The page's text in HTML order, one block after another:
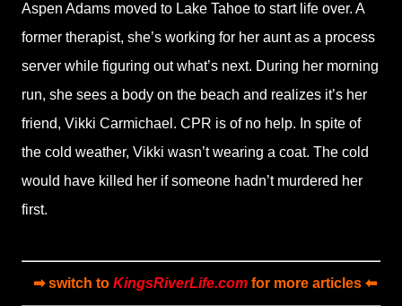
Aspen Adams moved to Lake Tahoe to start life over. A
former therapist, she’s working for her aunt as a process
server while figuring out what’s next. During her morning
run, she sees a body on the beach and realizes it’s her
friend, Vikki Carmichael. CPR is of no help. In spite of
the cold weather, Vikki wasn’t wearing a coat. The cold
would have killed her if someone hadn’t murdered her
first.
➡ switch to KingsRiverLife.comfor more articles ⬅